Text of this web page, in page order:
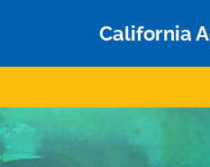
California
Articles